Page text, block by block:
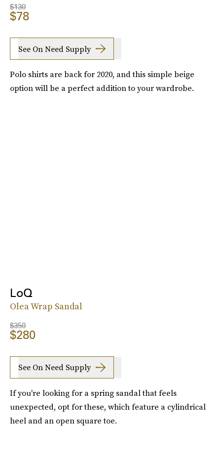
$130
$78
See On Need Supply
Polo shirts are back for 2020, and this simple beige
option will be a perfect addition to your wardrobe.
LoQ
Olea Wrap Sandal
$350
$280
See On Need Supply
If you're looking for a spring sandal that feels
unexpected, opt for these, which feature a cylindrical
heel and an open square toe.